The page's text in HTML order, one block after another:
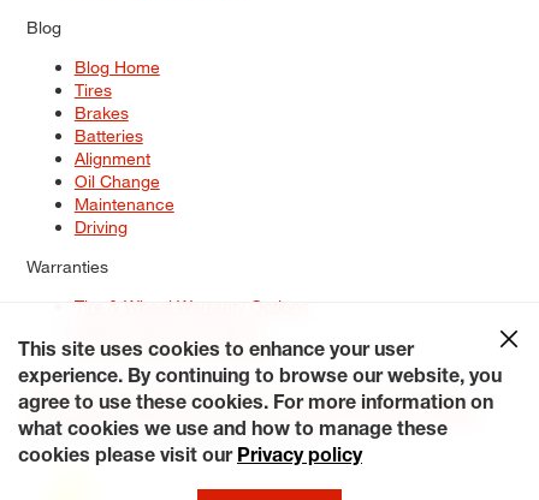
Blog
Blog Home
Tires
Brakes
Batteries
Alignment
Oil Change
Maintenance
Driving
Warranties
Tire & Wheel Warranty Options
Service Warranty Options
Site Map
Terms of Use Privacy Policy Contact Us
Careers
Accessibility Statement My Privacy Rights Request a Quote
© 2026 Tiresplus. All Rights Reserved.
This site uses cookies to enhance your user
experience. By continuing to browse our website, you
agree to use these cookies. For more information on
what cookies we use and how to manage these
cookies please visit our Privacy policy